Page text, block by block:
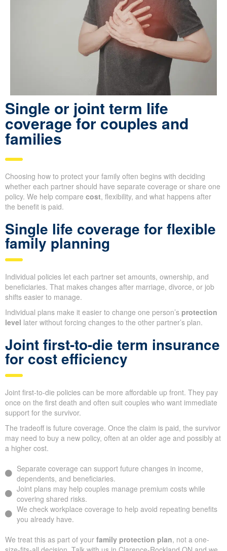
Single or joint term life
coverage for couples and
families
Choosing how to protect your family often begins with deciding
whether each partner should have separate coverage or share one
policy. We help compare cost, flexibility, and what happens after
the benefit is paid.
Single life coverage for flexible
family planning
Individual policies let each partner set amounts, ownership, and
beneficiaries. That makes changes after marriage, divorce, or job
shifts easier to manage.
Individual plans make it easier to change one person’s protection
level later without forcing changes to the other partner’s plan.
Joint first-to-die term insurance
for cost efficiency
Joint first-to-die policies can be more affordable up front. They pay
once on the first death and often suit couples who want immediate
support for the survivor.
The tradeoff is future coverage. Once the claim is paid, the survivor
may need to buy a new policy, often at an older age and possibly at
a higher cost.
Separate coverage can support future changes in income,
dependents, and beneficiaries.
Joint plans may help couples manage premium costs while
covering shared risks.
We check workplace coverage to help avoid repeating benefits
you already have.
We treat this as part of your family protection plan, not a one-